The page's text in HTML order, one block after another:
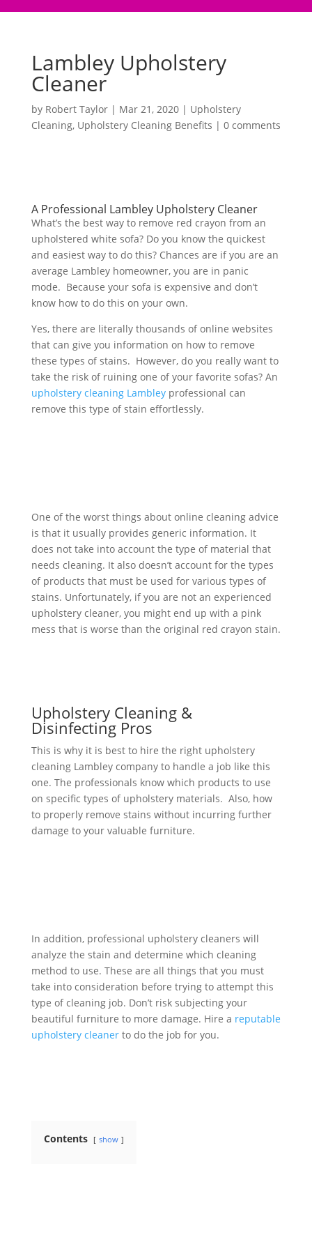
Lambley Upholstery
Cleaner
by Robert Taylor| Mar 21, 2020| Upholstery
Cleaning, Upholstery Cleaning Benefits | 0 comments
A Professional Lambley Upholstery Cleaner
What’s the best way to remove red crayon from an
upholstered white sofa? Do you know the quickest
and easiest way to do this? Chances are if you are an
average Lambley homeowner, you are in panic
mode. Because your sofa is expensive and don’t
know how to do this on your own.
Yes, there are literally thousands of online websites
that can give you information on how to remove
these types of stains. However, do you really want to
take the risk of ruining one of your favorite sofas? An
upholstery cleaning Lambleyprofessional can
remove this type of stain effortlessly.
One of the worst things about online cleaning advice
is that it usually provides generic information. It
does not take into account the type of material that
needs cleaning. It also doesn’t account for the types
of products that must be used for various types of
stains. Unfortunately, if you are not an experienced
upholstery cleaner, you might end up with a pink
mess that is worse than the original red crayon stain.
Upholstery Cleaning &
Disinfecting Pros
This is why it is best to hire the right upholstery
cleaning Lambley company to handle a job like this
one. The professionals know which products to use
on specific types of upholstery materials. Also, how
to properly remove stains without incurring further
damage to your valuable furniture.
In addition, professional upholstery cleaners will
analyze the stain and determine which cleaning
method to use. These are all things that you must
take into consideration before trying to attempt this
type of cleaning job. Don’t risk subjecting your
beautiful furniture to more damage. Hire a reputable
upholstery cleanerto do the job for you.
Contents show